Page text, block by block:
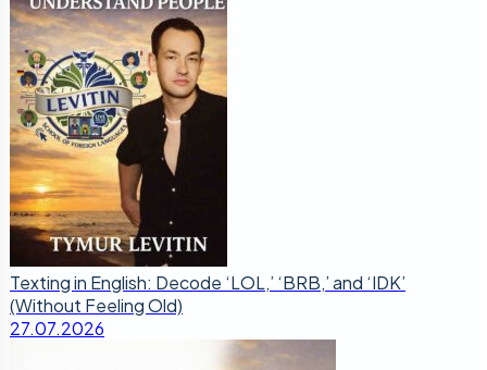
Texting in English: Decode ‘LOL,’ ‘BRB,’ and ‘IDK’
(Without Feeling Old)
27.07.2026